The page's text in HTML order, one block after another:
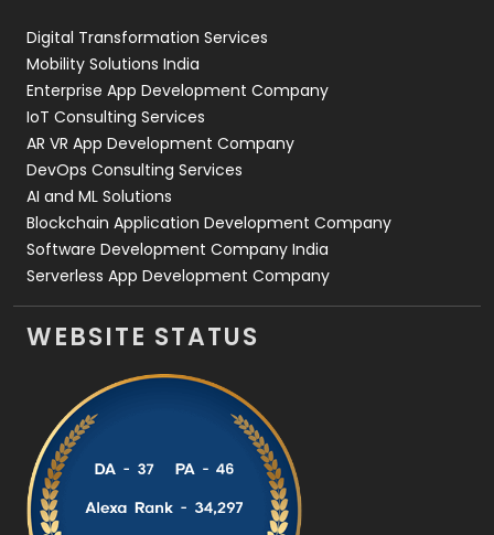
Web Development
Digital Transformation Services
Mobility Solutions India
Enterprise App Development Company
IoT Consulting Services
AR VR App Development Company
DevOps Consulting Services
AI and ML Solutions
Blockchain Application Development Company
Software Development Company India
Serverless App Development Company
WEBSITE STATUS